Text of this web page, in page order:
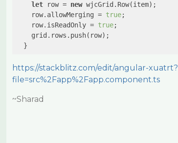
let row = new wjcGrid.Row(item);
    row.allowMerging =
true;
    row.isReadOnly =
true;
    grid.rows.push(row);
https://stackblitz.com/edit/angular-xuatrt?
file=src%2Fapp%2Fapp.component.ts
~Sharad